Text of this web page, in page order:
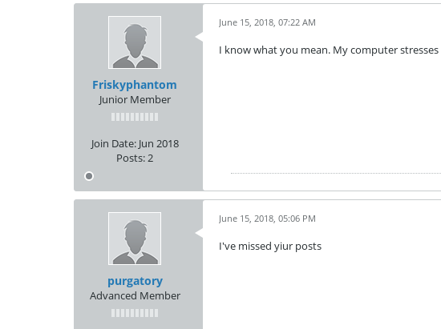
Friskyphantom
Junior Member
Join Date: Jun 2018
Posts:2
June 15, 2018, 07:22 AM
I know what you mean. My computer
purgatory
Advanced Member
June 15, 2018, 05:06 PM
I've missed yiur posts